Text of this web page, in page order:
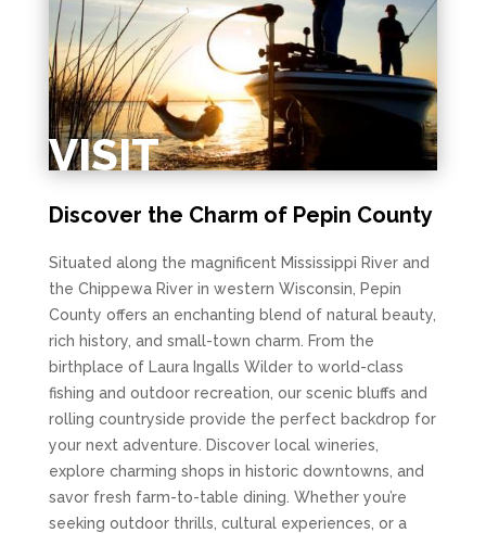
VISIT
Discover the Charm of Pepin County
Situated along the magnificent Mississippi River and
the Chippewa River in western Wisconsin, Pepin
County offers an enchanting blend of natural beauty,
rich history, and small-town charm. From the
birthplace of Laura Ingalls Wilder to world-class
fishing and outdoor recreation, our scenic bluffs and
rolling countryside provide the perfect backdrop for
your next adventure. Discover local wineries,
explore charming shops in historic downtowns, and
savor fresh farm-to-table dining. Whether you’re
seeking outdoor thrills, cultural experiences, or a